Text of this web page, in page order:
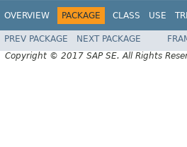
OVERVIEW PACKAGE CLASS USE
PREV PACKAGE NEXT PACKAGE
Copyright © 2017 SAP SE. All Rights